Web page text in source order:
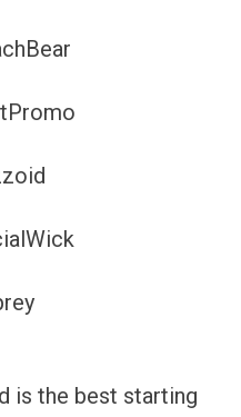
is the best starting